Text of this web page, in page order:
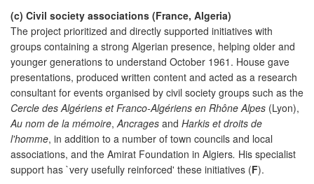
(c) Civil society associations (France, Algeria)
The project prioritized and directly supported initiatives with
groups containing a strong Algerian presence, helping older and
younger generations to understand October 1961. House gave
presentations, produced written content and acted as a research
consultant for events organised by civil society groups such as the
Cercle des Algériens et Franco-Algériens en Rhône Alpes (Lyon),
Au nom de la mémoire, Ancrages and Harkis et droits de
l'homme, in addition to a number of town councils and local
associations, and the Amirat Foundation in Algiers. His specialist
support has `very usefully reinforced' these initiatives (F).